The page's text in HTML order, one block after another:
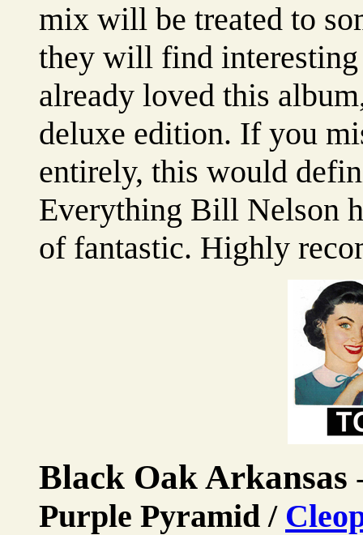
mix will be treated to
they will find
already loved this
deluxe edition. If you
entirely, this would
Everything Bill Nelson
of fantastic. Highly
Black Oak Arkansas
Purple Pyramid /